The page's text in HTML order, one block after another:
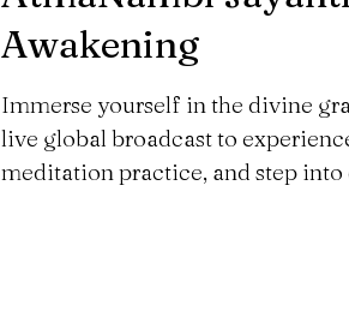
Awakening
Immerse yourself in the divine
live global broadcast to
meditation practice, and step